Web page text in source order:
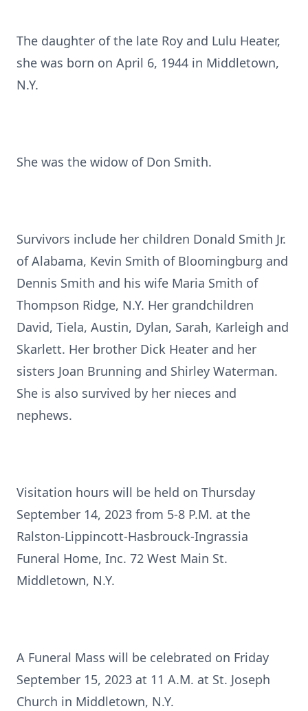
The daughter of the late Roy and Lulu Heater,
she was born on April 6, 1944 in Middletown,
N.Y.
She was the widow of Don Smith.
Survivors include her children Donald Smith Jr.
of Alabama, Kevin Smith of Bloomingburg and
Dennis Smith and his wife Maria Smith of
Thompson Ridge, N.Y. Her grandchildren
David, Tiela, Austin, Dylan, Sarah, Karleigh and
Skarlett. Her brother Dick Heater and her
sisters Joan Brunning and Shirley Waterman.
She is also survived by her nieces and
nephews.
Visitation hours will be held on Thursday
September 14, 2023 from 5-8 P.M. at the
Ralston-Lippincott-Hasbrouck-Ingrassia
Funeral Home, Inc. 72 West Main St.
Middletown, N.Y.
A Funeral Mass will be celebrated on Friday
September 15, 2023 at 11 A.M. at St. Joseph
Church in Middletown, N.Y.